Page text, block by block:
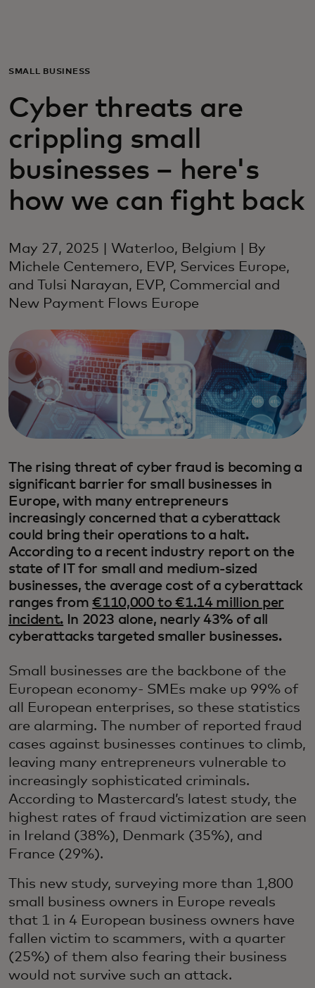
Zakelijk
Voor de wereld
Voor vernieuwers
Nieuws en trends
SMALL BUSINESS
Cyber threats are
crippling small
businesses – here's
how we can fight back
May 27, 2025 | Waterloo, Belgium | By
Michele Centemero, EVP, Services Europe,
and Tulsi Narayan, EVP, Commercial and
New Payment Flows Europe
The rising threat of cyber fraud is becoming a
significant barrier for small businesses in
Europe, with many entrepreneurs
increasingly concerned that a cyberattack
could bring their operations to a halt.
According to a recent industry report on the
state of IT for small and medium-sized
businesses, the average cost of a cyberattack
ranges from€110,000 to €1.14 million per
incident. In 2023 alone, nearly 43% of all
cyberattacks targeted smaller businesses.
Small businesses are the backbone of the
European economy- SMEs make up 99% of
all European enterprises, so these statistics
are alarming. The number of reported fraud
cases against businesses continues to climb,
leaving many entrepreneurs vulnerable to
increasingly sophisticated criminals.
According to Mastercard’s latest study, the
highest rates of fraud victimization are seen
in Ireland (38%), Denmark (35%), and
France (29%).
This new study, surveying more than 1,800
small business owners in Europe reveals
that 1 in 4 European business owners have
fallen victim to scammers, with a quarter
(25%) of them also fearing their business
would not survive such an attack.